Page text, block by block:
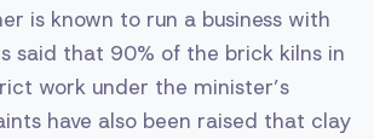
is known to run a business with
said that 90% of the brick kilns in
work under the minister’s
have also been raised that clay